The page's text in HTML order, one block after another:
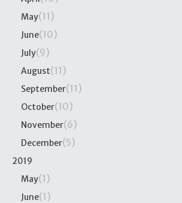
May(11)
June(10)
July(9)
August(11)
September(11)
October(10)
November(6)
December(5)
2019
May(1)
June(1)